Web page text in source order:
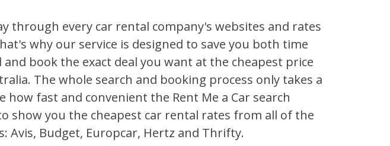
through every car rental company's websites and rates
why our service is designed to save you both time
book the exact deal you want at the cheapest price
The whole search and booking process only takes a
how fast and convenient the Rent Me a Car search
show you the cheapest car rental rates from all of the
Avis, Budget, Europcar, Hertz and Thrifty.